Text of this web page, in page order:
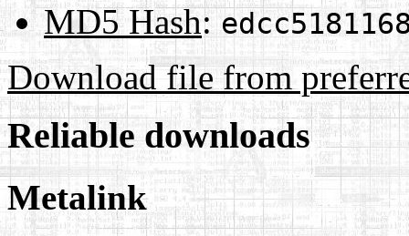
MD5 Hash:
Download file from
Reliable downloads
Metalink